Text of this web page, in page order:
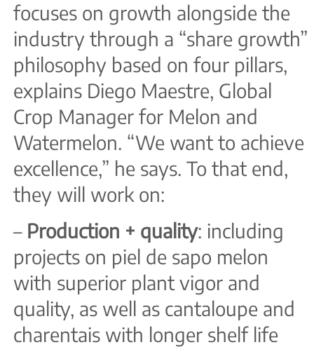
focuses on growth alongside the
industry through a “share growth”
philosophy based on four pillars,
explains Diego Maestre, Global
Crop Manager for Melon and
Watermelon. “We want to achieve
excellence,” he says. To that end,
they will work on:
– Production + quality: including
projects on piel de sapo melon
with superior plant vigor and
quality, as well as cantaloupe and
charentais with longer shelf life